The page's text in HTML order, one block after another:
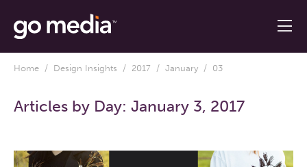
Home / Design Insights / 2017 / January / 03
Articles by Day: January 3, 2017